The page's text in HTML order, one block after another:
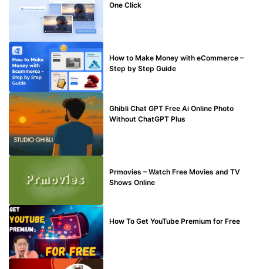
One Click
How to Make Money with eCommerce –
Step by Step Guide
Ghibli Chat GPT Free Ai Online Photo
Without ChatGPT Plus
Prmovies – Watch Free Movies and TV
Shows Online
How To Get YouTube Premium for Free